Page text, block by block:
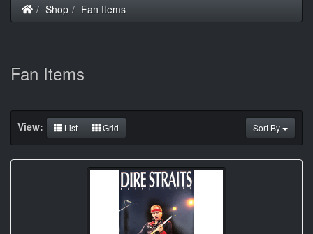
Home
Shop Fan Items
Fan Items
Sort By
View: List Grid